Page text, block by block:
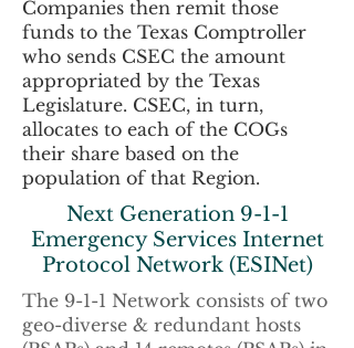
Companies then remit those
funds to the Texas Comptroller
who sends CSEC the amount
appropriated by the Texas
Legislature. CSEC, in turn,
allocates to each of the COGs
their share based on the
population of that Region.
Next Generation 9-1-1
Emergency Services Internet
Protocol Network (ESINet)
The 9-1-1 Network consists of two
geo-diverse & redundant hosts